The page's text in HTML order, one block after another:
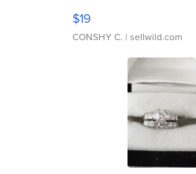
Asymmetrical ...
$19
CONSHY C. | sellwild.com